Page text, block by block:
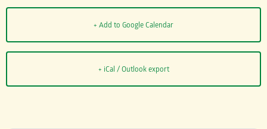
+ Add to Google Calendar
+ iCal / Outlook export